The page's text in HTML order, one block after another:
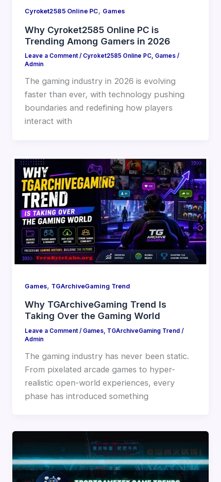
Cyroket2585 Online PC, Games
Why Cyroket2585 Online PC is
Trending Among Gamers in 2026
Leave a Comment / Cyroket2585 Online PC, Games/
Admin
The gaming industry in 2026 is evolving
faster than ever, with technology pushing
boundaries and redefining how players
interact with
Games, TGArchiveGaming Trend
Why TGArchiveGaming Trend Is
Taking Over the Gaming World
Leave a Comment / Games, TGArchiveGaming Trend /
Admin
The gaming industry has never been static.
From pixelated arcade games to hyper-
realistic open-world experiences, every
phase has introduced something